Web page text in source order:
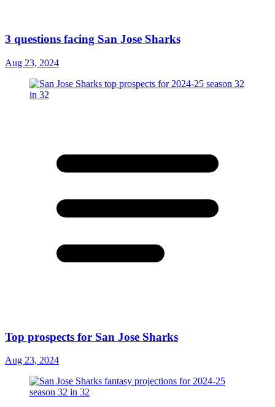
3 questions facing San Jose Sharks
Aug 23, 2024
Top prospects for San Jose Sharks
Aug 23, 2024